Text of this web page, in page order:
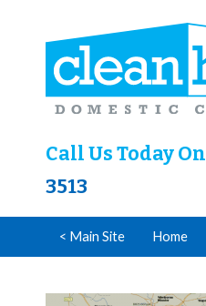
Call Us Today On
3513
< Main Site Home